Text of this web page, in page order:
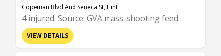
Copeman Blvd And Seneca St, Flint
4 injured. Source: GVA mass-shooting feed.
VIEW DETAILS